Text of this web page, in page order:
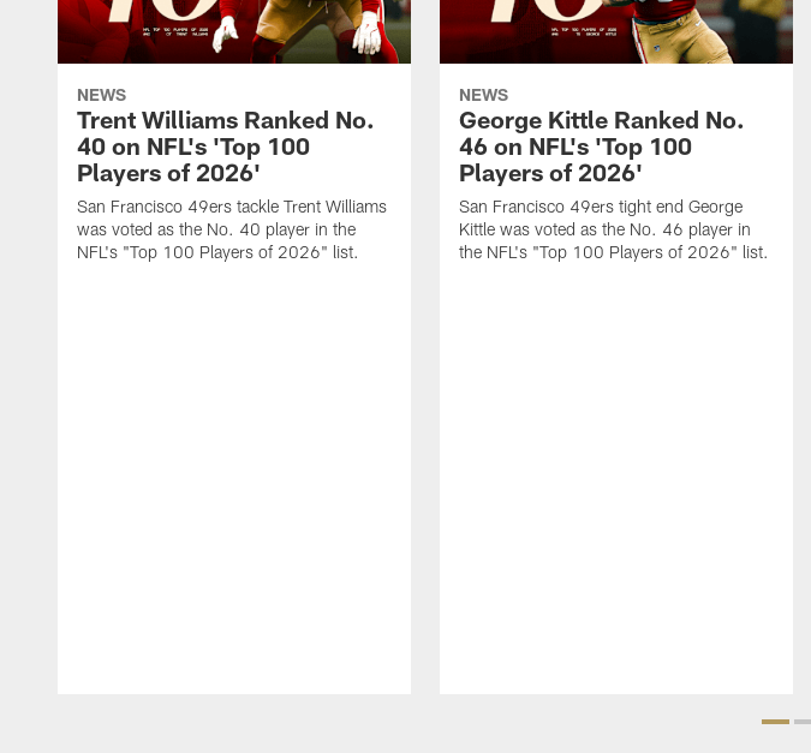
NEWS
Trent Williams Ranked No.
40 on NFL's 'Top 100
Players of 2026'
San Francisco 49ers tackle Trent Williams
was voted as the No. 40 player in the
NFL's "Top 100 Players of 2026" list.
NEWS
George Kittle Ranked No.
46 on NFL's 'Top 100
Players of 2026'
San Francisco 49ers tight end George
Kittle was voted as the No. 46 player in
the NFL's "Top 100 Players of 2026" list.